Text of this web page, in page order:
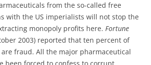
from the so-called free
with the US imperialists will not stop the
monopoly profits here. Fortune
2003) reported that ten percent of
are fraud. All the major pharmaceutical